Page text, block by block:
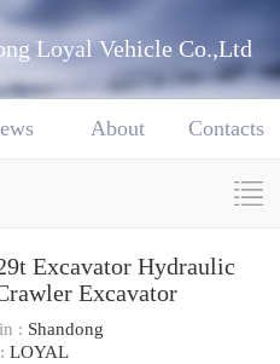
Loyal Vehicle Co.,Ltd
About Contacts
Excavator Hydraulic
Excavator
: Shandong
LOYAL